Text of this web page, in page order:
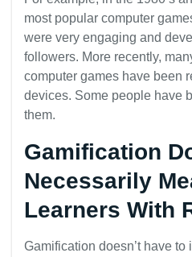
most popular computer
were very engaging and
followers. More recently,
computer games have been
devices. Some people have
them.
Gamification
Necessarily
Learners With
Gamification doesn’t have